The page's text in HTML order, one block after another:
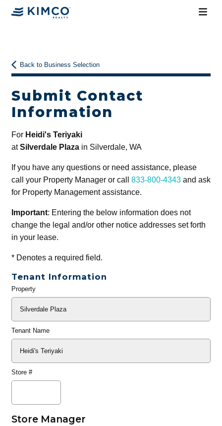
Back to Business Selection
Submit Contact
Information
For Heidi's Teriyaki
atSilverdale Plazain Silverdale, WA
If you have any questions or need assistance, please
call your Property Manager or call 833-800-4343and ask
for Property Management assistance.
Important: Entering the below information does not
change the legal and/or other notice addresses set forth
in your lease.
*Denotes a required field.
Tenant Information
General
Property
Tenant Name
Store #
Store Manager